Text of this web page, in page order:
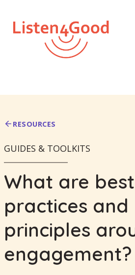
content
RESOURCES
GUIDES & TOOLKITS
What are best
practices and
principles
engagement?